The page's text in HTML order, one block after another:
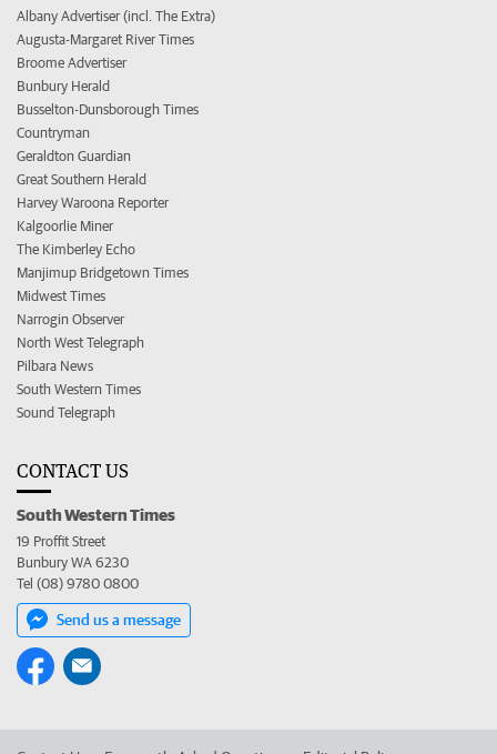
Albany Advertiser (incl. The Extra)
Augusta-Margaret River Times
Broome Advertiser
Bunbury Herald
Busselton-Dunsborough Times
Countryman
Geraldton Guardian
Great Southern Herald
Harvey Waroona Reporter
Kalgoorlie Miner
The Kimberley Echo
Manjimup Bridgetown Times
Midwest Times
Narrogin Observer
North West Telegraph
Pilbara News
South Western Times
Sound Telegraph
CONTACT US
South Western Times
19 Proffit Street
Bunbury WA 6230
Tel (08) 9780 0800
Send us a message